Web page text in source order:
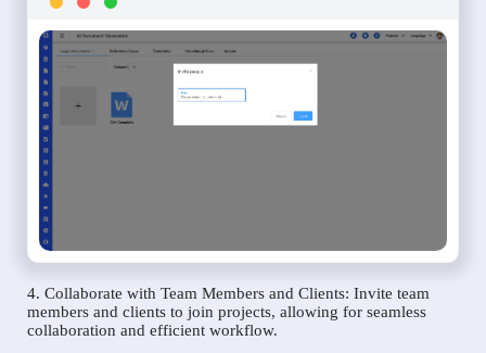
4. Collaborate with Team Members and Clients: Invite team
members and clients to join projects, allowing for seamless
collaboration and efficient workflow.